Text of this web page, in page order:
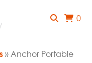
0
» Anchor Portable